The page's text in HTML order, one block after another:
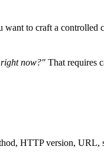
to craft a controlled
right now?" That requires
HTTP version, URL,